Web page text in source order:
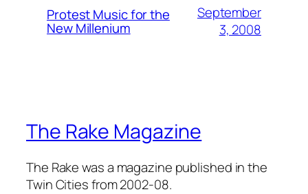
Protest Music for the
New Millenium
September
3, 2008
The Rake Magazine
The Rake was a magazine published in the
Twin Cities from 2002-08.